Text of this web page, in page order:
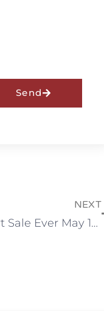
Send
NEXT
9th Annual Best Fine Art Sale Ever May 15, 2021